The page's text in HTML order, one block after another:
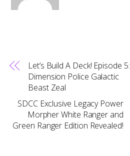
Let’s Build A Deck! Episode 5:
Dimension Police Galactic
Beast Zeal
SDCC Exclusive Legacy Power
Morpher White Ranger and
Green Ranger Edition Revealed!